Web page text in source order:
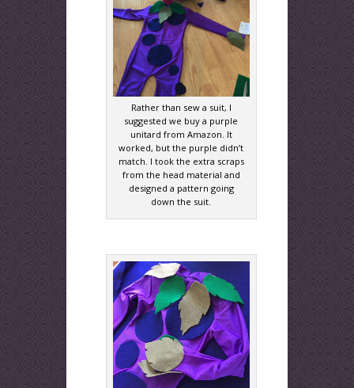
Rather than sew a suit, I
suggested we buy a purple
unitard from Amazon. It
worked, but the purple didn’t
match. I took the extra scraps
from the head material and
designed a pattern going
down the suit.